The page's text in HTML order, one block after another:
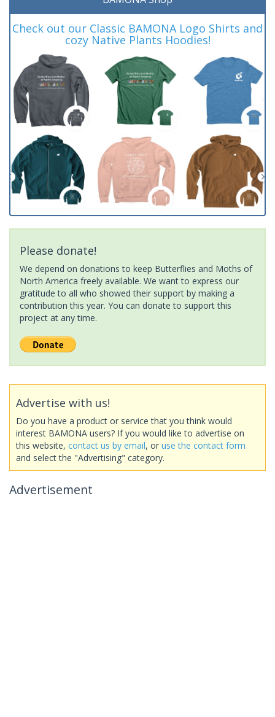
Check out our Classic BAMONA Logo Shirts and
cozy Native Plants Hoodies!
Please donate!
We depend on donations to keep Butterflies and Moths of
North America freely available. We want to express our
gratitude to all who showed their support by making a
contribution this year. You can donate to support this
project at any time.
Advertise with us!
Do you have a product or service that you think would
interest BAMONA users? If you would like to advertise on
this website, contact us by email, or use the contact form
and select the "Advertising" category.
Advertisement